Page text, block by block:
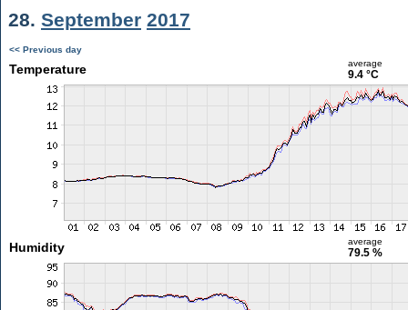
28. September 2017
<< Previous day
Temperature average
9.4 °C
Humidity average
79.5 %